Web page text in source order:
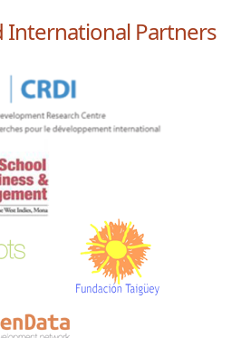
International Partners